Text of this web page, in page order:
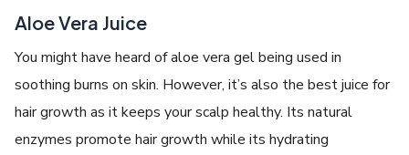
Aloe Vera Juice
You might have heard of aloe vera gel being used in
soothing burns on skin. However, it’s also the best juice for
hair growth as it keeps your scalp healthy. Its natural
enzymes promote hair growth while its hydrating